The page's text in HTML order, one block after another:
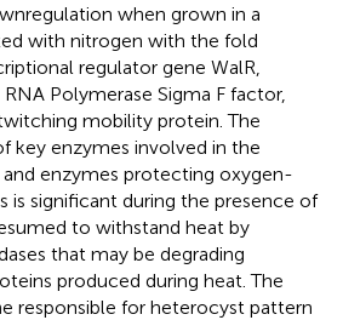
when grown in a
with nitrogen with the fold
regulator gene WalR,
Polymerase Sigma F factor,
mobility protein. The
key enzymes involved in the
enzymes protecting oxygen-
is significant during the presence of
to withstand heat by
that may be degrading
produced during heat. The
responsible for heterocyst pattern